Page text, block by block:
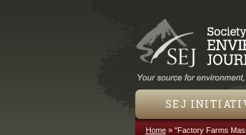
SEJ
Home» "Factory Farms